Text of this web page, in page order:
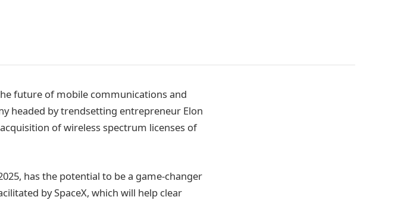
future of mobile communications and
headed by trendsetting entrepreneur Elon
of wireless spectrum licenses of
has the potential to be a game-changer
by SpaceX, which will help clear